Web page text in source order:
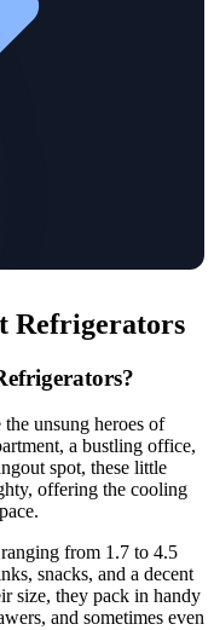
Refrigerators
unsung heroes of
a bustling office,
spot, these little
offering the cooling
from 1.7 to 4.5
snacks, and a decent
size, they pack in handy
and sometimes even